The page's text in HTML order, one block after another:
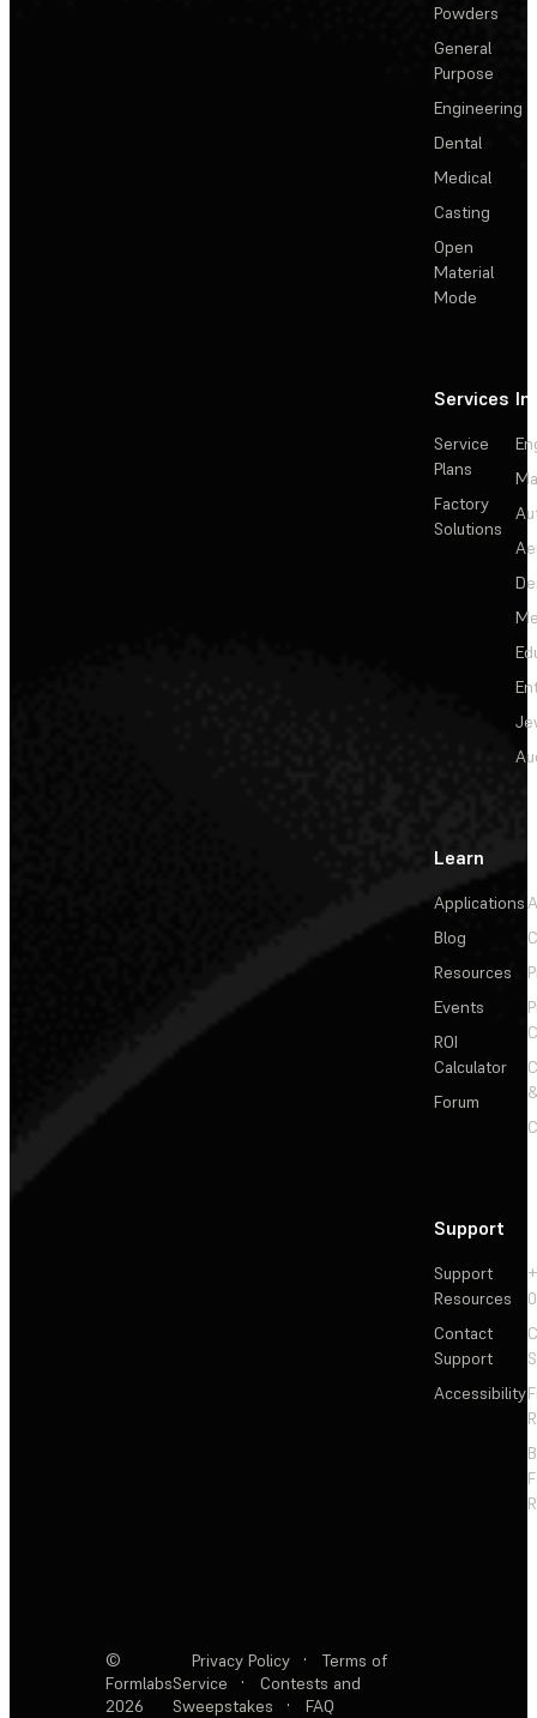
Powders
General
Purpose
Engineering
Dental
Medical
Casting
Open
Material
Mode
Services
Service
Plans
Factory
Solutions
Learn
Applications
Blog
Resources
Events
ROI
Calculator
Forum
Support
Support
Resources
Contact
Support
Accessibility
©
Formlabs
2026
Privacy Policy ·
Terms of
Service
·
Contests and
Sweepstakes
· FAQ